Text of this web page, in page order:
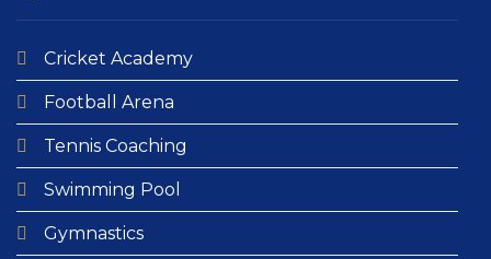
Cricket Academy​
Football Arena
Tennis Coaching
Swimming Pool​
Gymnastics